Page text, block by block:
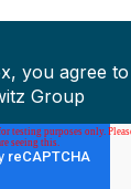
you agree
Group